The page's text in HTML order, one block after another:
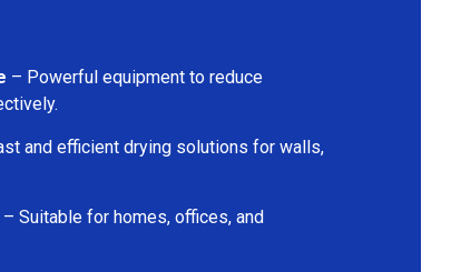
– Powerful equipment to reduce
and efficient drying solutions for walls,
– Suitable for homes, offices, and